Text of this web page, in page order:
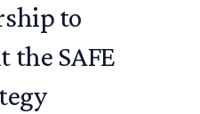
to
the SAFE